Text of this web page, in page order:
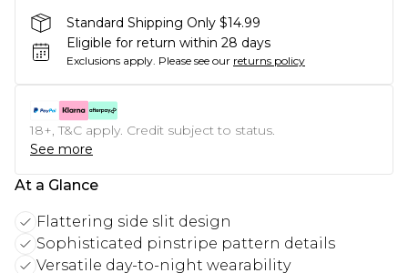
Standard Shipping Only $14.99
Eligible for return within 28 days
Exclusions apply. Please see our returns policy
18+, T&C apply. Credit subject to status.
See more
At a Glance
Flattering side slit design
Sophisticated pinstripe pattern details
Versatile day-to-night wearability